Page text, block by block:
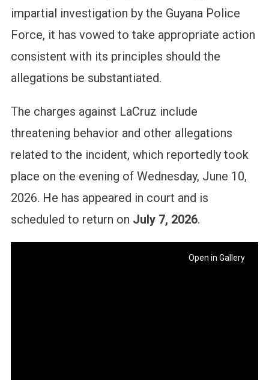
impartial investigation by the Guyana Police
Force, it has vowed to take appropriate action
consistent with its principles should the
allegations be substantiated.
The charges against LaCruz include
threatening behavior and other allegations
related to the incident, which reportedly took
place on the evening of Wednesday, June 10,
2026. He has appeared in court and is
scheduled to return on July 7, 2026.
Open in Gallery